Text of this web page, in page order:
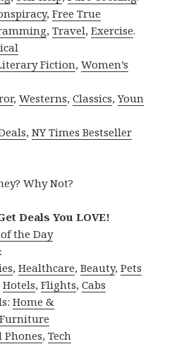
,Free True
,Travel,Exercise.
Fiction,Women’s
,Westerns,Classics,Youn
,NY Times Bestseller
Why Not?
Deals You LOVE!
the Day
,Healthcare,Beauty,Pets
Hotels,Flights,Cabs
Home &
Furniture
Phones,Tech